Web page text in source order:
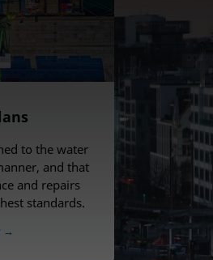
to the water
and that
and repairs
standards.
→